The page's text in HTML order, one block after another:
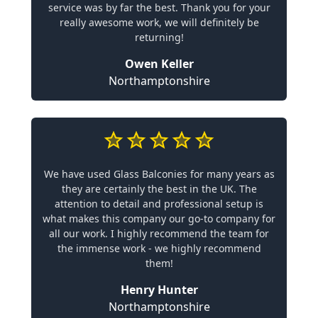
service was by far the best. Thank you for your
really awesome work, we will definitely be
returning!
Owen Keller
Northamptonshire
We have used Glass Balconies for many years as
they are certainly the best in the UK. The
attention to detail and professional setup is
what makes this company our go-to company for
all our work. I highly recommend the team for
the immense work - we highly recommend
them!
Henry Hunter
Northamptonshire